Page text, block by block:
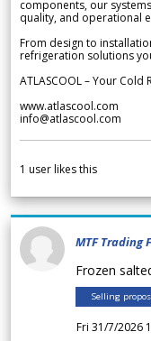
components, our
quality, and operational
From design to
refrigeration solutions
ATLASCOOL – Your
www.atlascool.com
info@atlascool.com
1 user likes this
MTF Trading
Frozen
Selling
Fri 31/7/2026